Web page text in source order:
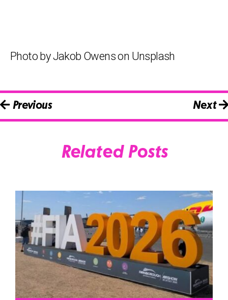
Photo by Jakob Owens on Unsplash
Previous Next
Related Posts